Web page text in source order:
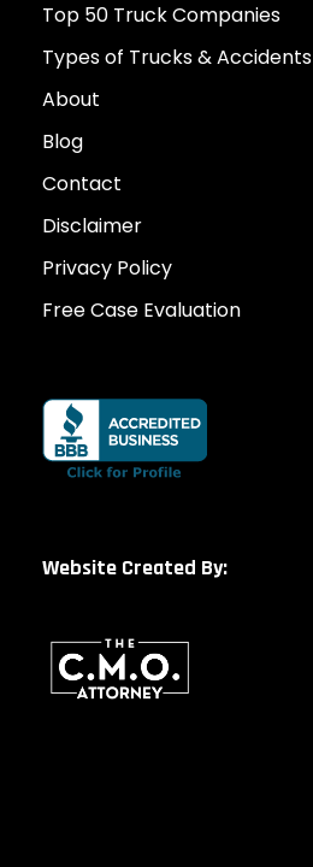
Top 50 Truck Companies
Types of Trucks & Accidents
About
Blog
Contact
Disclaimer
Privacy Policy
Free Case Evaluation
Website Created By: